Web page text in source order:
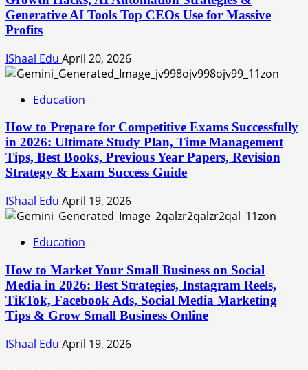
Generative AI Tools Top CEOs Use for Massive
Profits
IShaal Edu April 20, 2026
Education
How to Prepare for Competitive Exams Successfully
in 2026: Ultimate Study Plan, Time Management
Tips, Best Books, Previous Year Papers, Revision
Strategy & Exam Success Guide
IShaal Edu April 19, 2026
Education
How to Market Your Small Business on Social
Media in 2026: Best Strategies, Instagram Reels,
TikTok, Facebook Ads, Social Media Marketing
Tips & Grow Small Business Online
IShaal Edu April 19, 2026